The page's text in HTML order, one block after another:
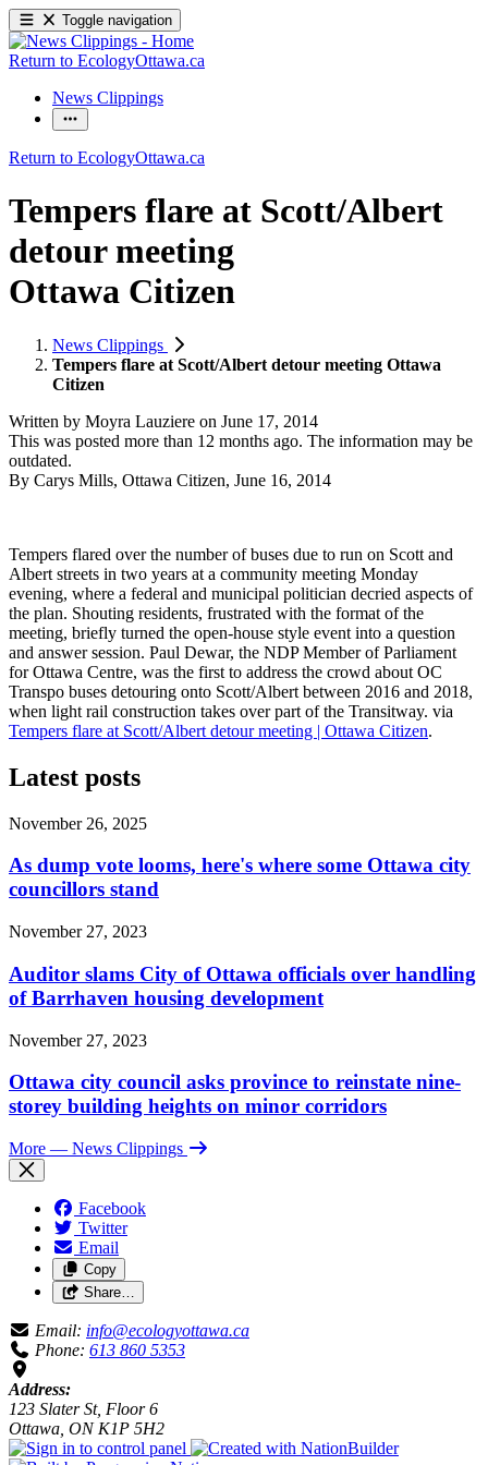
Toggle navigation
Return to EcologyOttawa.ca
News Clippings
Return to EcologyOttawa.ca
Tempers flare at Scott/Albert
detour meeting
Ottawa Citizen
News Clippings
Tempers flare at Scott/Albert detour meeting Ottawa
Citizen
Written by Moyra Lauziere on June 17, 2014
This was posted more than 12 months ago. The information may be
outdated.
By Carys Mills, Ottawa Citizen, June 16, 2014
Tempers flared over the number of buses due to run on Scott and
Albert streets in two years at a community meeting Monday
evening, where a federal and municipal politician decried aspects of
the plan. Shouting residents, frustrated with the format of the
meeting, briefly turned the open-house style event into a question
and answer session. Paul Dewar, the NDP Member of Parliament
for Ottawa Centre, was the first to address the crowd about OC
Transpo buses detouring onto Scott/Albert between 2016 and 2018,
when light rail construction takes over part of the Transitway. via
Tempers flare at Scott/Albert detour meeting | Ottawa Citizen.
Latest posts
November 26, 2025
As dump vote looms, here's where some Ottawa city
councillors stand
November 27, 2023
Auditor slams City of Ottawa officials over handling
of Barrhaven housing development
November 27, 2023
Ottawa city council asks province to reinstate nine-
storey building heights on minor corridors
More — News Clippings
Facebook
Twitter
Email
Copy
Share…
Email: info@ecologyottawa.ca
Phone: 613 860 5353
Address:
123 Slater St, Floor 6
Ottawa, ON K1P 5H2